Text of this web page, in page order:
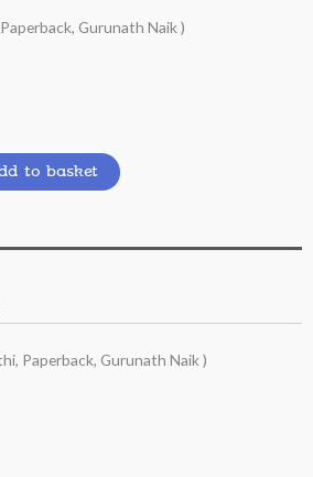
Gurunath Naik )
to basket
Paperback, Gurunath Naik )